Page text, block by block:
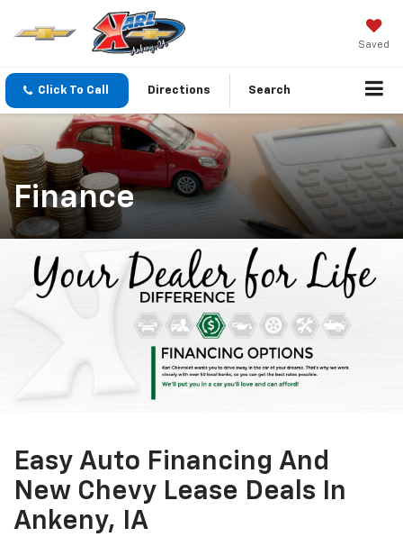
Saved
Click To Call Directions Search
Finance
Easy Auto Financing And
New Chevy Lease Deals In
Ankeny, IA